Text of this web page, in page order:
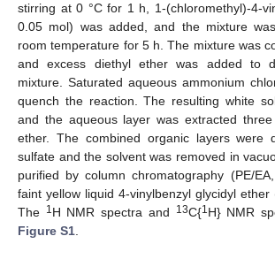
stirring at 0 °C for 1 h, 1-(chloromethyl)-4-
0.05 mol) was added, and the mixture
room temperature for 5 h. The mixture was
and excess diethyl ether was added to
mixture. Saturated aqueous ammonium
quench the reaction. The resulting white
and the aqueous layer was extracted
ether. The combined organic layers were
sulfate and the solvent was removed in
purified by column chromatography (PE/
faint yellow liquid 4-vinylbenzyl glycidyl ether
The 1H NMR spectra and 13C{1H} NMR
Figure S1